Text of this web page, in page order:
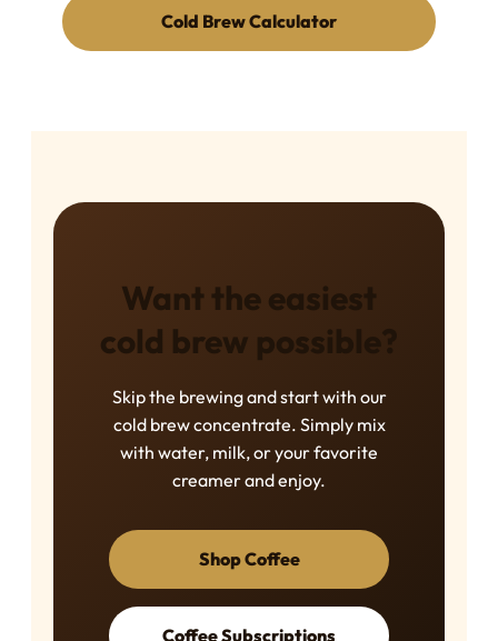
Cold Brew Calculator
Want the easiest
cold brew possible?
Skip the brewing and start with our
cold brew concentrate. Simply mix
with water, milk, or your favorite
creamer and enjoy.
Shop Coffee
Coffee Subscriptions